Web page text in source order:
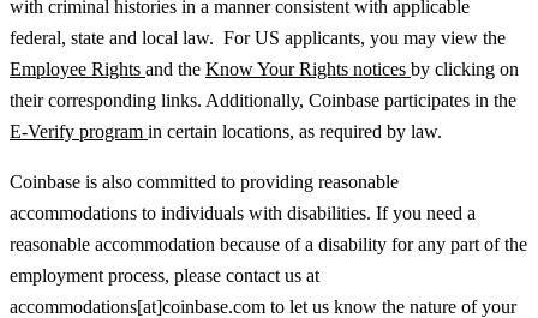
with criminal histories in a manner consistent with applicable
federal, state and local law. For US applicants, you may view the
Employee Rights and the Know Your Rights notices by clicking on
their corresponding links. Additionally, Coinbase participates in the
E-Verify program in certain locations, as required by law.
Coinbase is also committed to providing reasonable
accommodations to individuals with disabilities. If you need a
reasonable accommodation because of a disability for any part of the
employment process, please contact us at
accommodations[at]coinbase.com to let us know the nature of your